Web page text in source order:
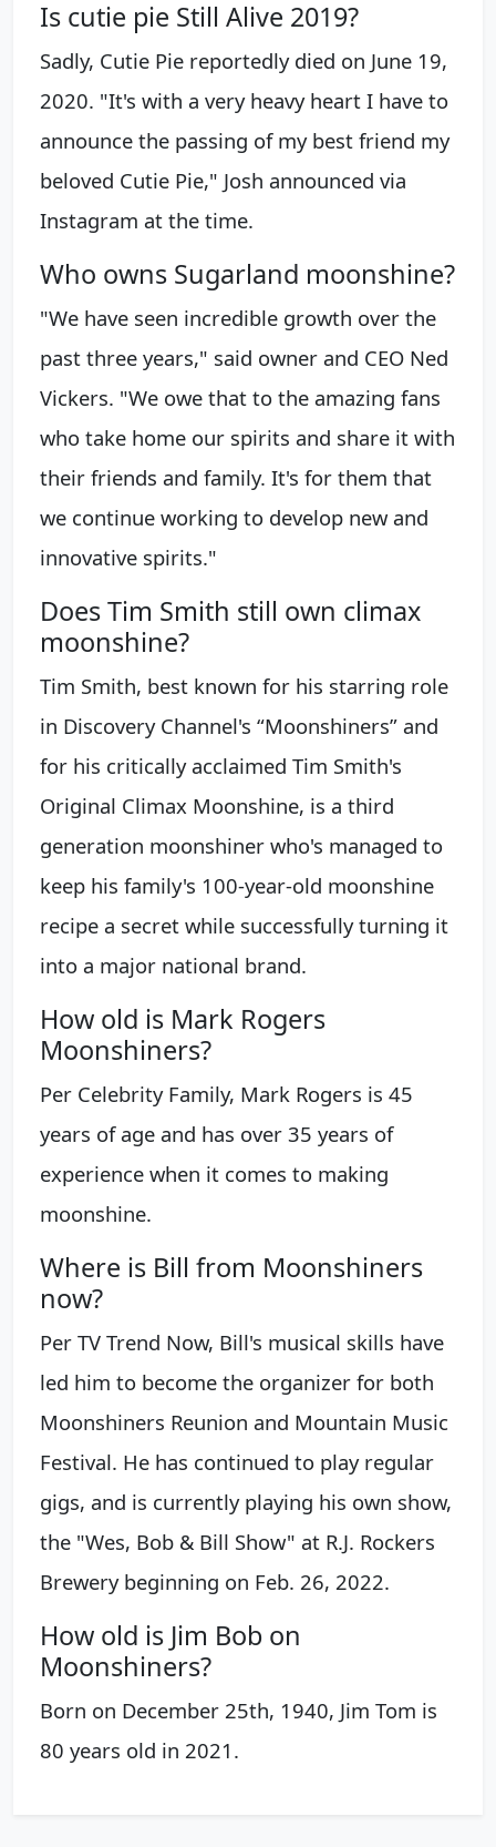
Is cutie pie Still Alive 2019?
Sadly, Cutie Pie reportedly died on June 19,
2020. "It's with a very heavy heart I have to
announce the passing of my best friend my
beloved Cutie Pie," Josh announced via
Instagram at the time.
Who owns Sugarland moonshine?
"We have seen incredible growth over the
past three years," said owner and CEO Ned
Vickers. "We owe that to the amazing fans
who take home our spirits and share it with
their friends and family. It's for them that
we continue working to develop new and
innovative spirits."
Does Tim Smith still own climax
moonshine?
Tim Smith, best known for his starring role
in Discovery Channel's “Moonshiners” and
for his critically acclaimed Tim Smith's
Original Climax Moonshine, is a third
generation moonshiner who's managed to
keep his family's 100-year-old moonshine
recipe a secret while successfully turning it
into a major national brand.
How old is Mark Rogers
Moonshiners?
Per Celebrity Family, Mark Rogers is 45
years of age and has over 35 years of
experience when it comes to making
moonshine.
Where is Bill from Moonshiners
now?
Per TV Trend Now, Bill's musical skills have
led him to become the organizer for both
Moonshiners Reunion and Mountain Music
Festival. He has continued to play regular
gigs, and is currently playing his own show,
the "Wes, Bob & Bill Show" at R.J. Rockers
Brewery beginning on Feb. 26, 2022.
How old is Jim Bob on
Moonshiners?
Born on December 25th, 1940, Jim Tom is
80 years old in 2021.